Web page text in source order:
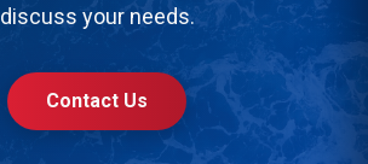
discuss your needs.
Contact Us